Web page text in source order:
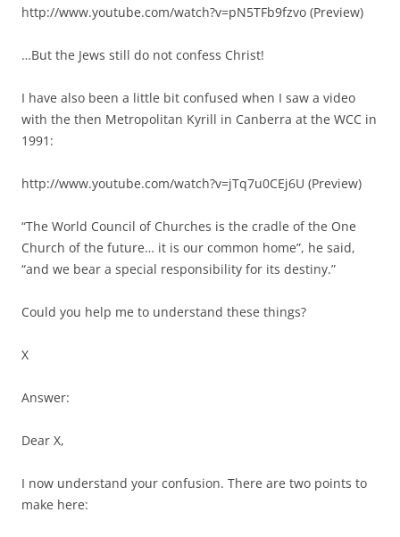
http://www.youtube.com/watch?v=pN5TFb9fzvo (Preview)
…But the Jews still do not confess Christ!
I have also been a little bit confused when I saw a video
with the then Metropolitan Kyrill in Canberra at the WCC in
1991:
http://www.youtube.com/watch?v=jTq7u0CEj6U (Preview)
“The World Council of Churches is the cradle of the One
Church of the future… it is our common home”, he said,
“and we bear a special responsibility for its destiny.”
Could you help me to understand these things?
X
Answer:
Dear X,
I now understand your confusion. There are two points to
make here: